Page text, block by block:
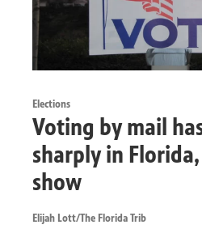
Elections
Voting by mail
sharply in
show
Elijah Lott/The Florida Trib